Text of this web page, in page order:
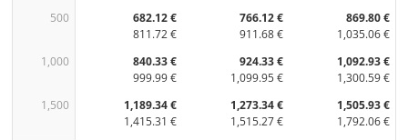
500
682.12 €
811.72 €
766.12 €
911.68 €
869.80 €
1,035.06 €
1,000
840.33 €
999.99 €
924.33 €
1,099.95 €
1,092.93 €
1,300.59 €
1,500
1,189.34 €
1,415.31 €
1,273.34 €
1,515.27 €
1,505.93 €
1,792.06 €